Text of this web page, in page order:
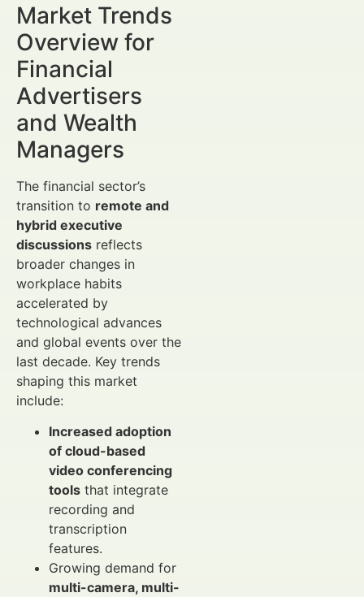
Market Trends
Overview for
Financial
Advertisers
and Wealth
Managers
The financial sector’s
transition to remote and
hybrid executive
discussions reflects
broader changes in
workplace habits
accelerated by
technological advances
and global events over the
last decade. Key trends
shaping this market
include:
Increased adoption
of cloud-based
video conferencing
tools that integrate
recording and
transcription
features.
Growing demand for
multi-camera, multi-